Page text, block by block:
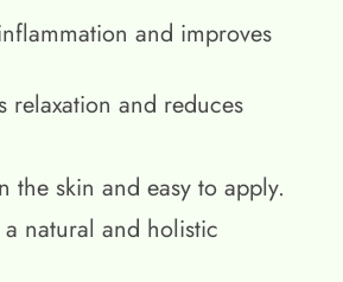
and improves
relaxation and reduces
the skin and easy to apply.
a natural and holistic